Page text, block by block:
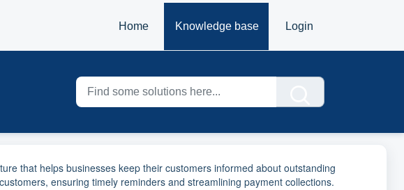
Home Knowledge base Login
that helps businesses keep their customers informed about outstanding
ensuring timely reminders and streamlining payment collections.